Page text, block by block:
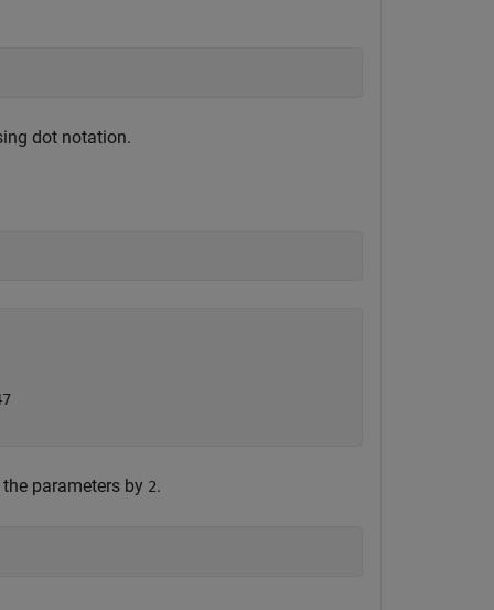
dot notation.
parameters by 2.